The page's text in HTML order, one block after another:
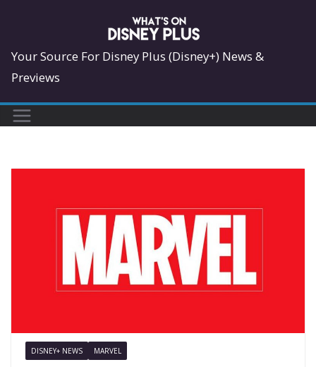
content
Your Source For Disney Plus (Disney+) News &
Previews
DISNEY+ NEWS MARVEL